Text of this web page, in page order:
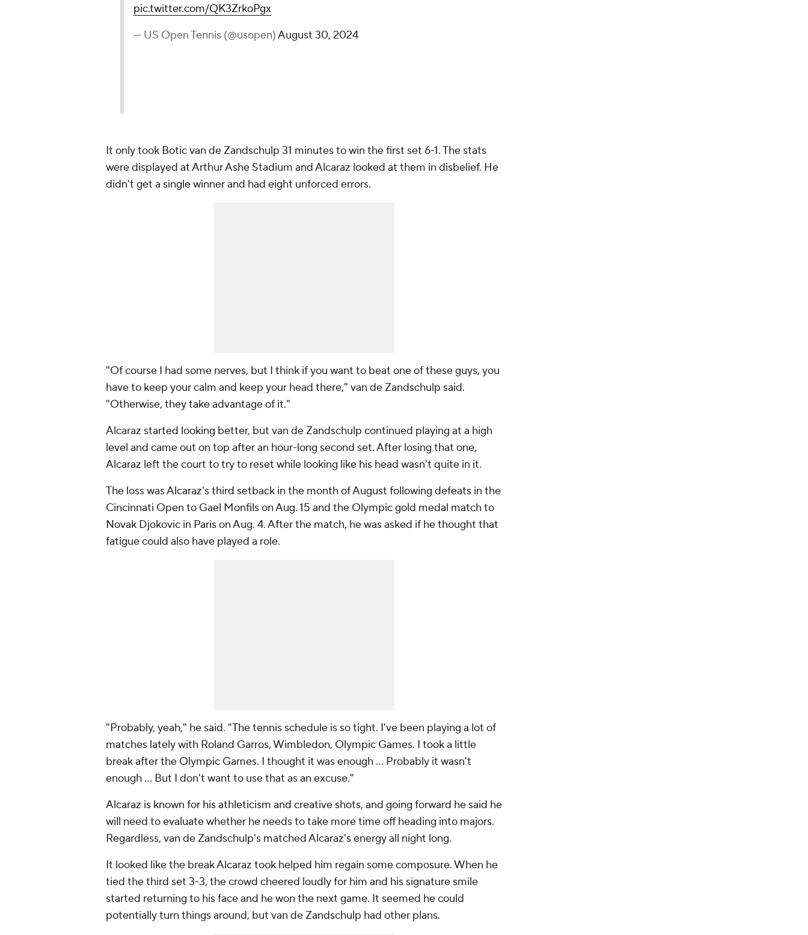
pic.twitter.com/QK3ZrkoPgx
— US Open Tennis (@usopen)August 30, 2024
It only took Botic van de Zandschulp 31 minutes to win the first set 6-1. The stats
were displayed at Arthur Ashe Stadium and Alcaraz looked at them in disbelief. He
didn't get a single winner and had eight unforced errors.
"Of course I had some nerves, but I think if you want to beat one of these guys, you
have to keep your calm and keep your head there," van de Zandschulp said.
"Otherwise, they take advantage of it."
Alcaraz started looking better, but van de Zandschulp continued playing at a high
level and came out on top after an hour-long second set. After losing that one,
Alcaraz left the court to try to reset while looking like his head wasn't quite in it.
The loss was Alcaraz's third setback in the month of August following defeats in the
Cincinnati Open to Gael Monfils on Aug. 15 and the Olympic gold medal match to
Novak Djokovic in Paris on Aug. 4. After the match, he was asked if he thought that
fatigue could also have played a role.
"Probably, yeah," he said. "The tennis schedule is so tight. I've been playing a lot of
matches lately with Roland Garros, Wimbledon, Olympic Games. I took a little
break after the Olympic Games. I thought it was enough ... Probably it wasn't
enough ... But I don't want to use that as an excuse."
Alcaraz is known for his athleticism and creative shots, and going forward he said he
will need to evaluate whether he needs to take more time off heading into majors.
Regardless, van de Zandschulp's matched Alcaraz's energy all night long.
It looked like the break Alcaraz took helped him regain some composure. When he
tied the third set 3-3, the crowd cheered loudly for him and his signature smile
started returning to his face and he won the next game. It seemed he could
potentially turn things around, but van de Zandschulp had other plans.